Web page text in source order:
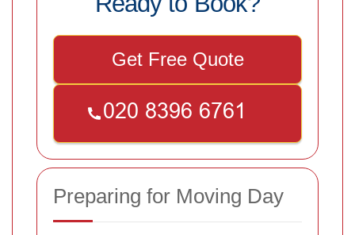
Get Free Quote
Preparing for Moving Day